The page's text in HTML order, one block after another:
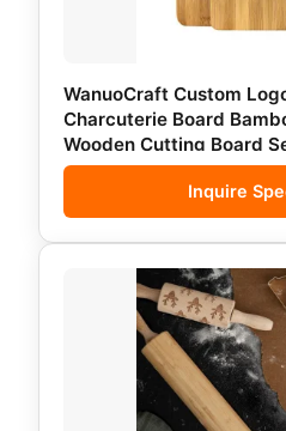
WanuoCraft Custom
Charcuterie Board
Wooden Cutting Board
Kitchen
Inquire